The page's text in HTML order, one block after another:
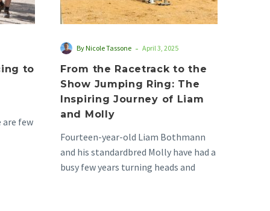
to
are few
Inspiring
Journey
Liam
and
Molly
By Nicole Tassone - April 3, 2025
From the Racetrack to the
Show Jumping Ring: The
Inspiring Journey of Liam
and Molly
Fourteen-year-old Liam Bothmann
and his standardbred Molly have had a
busy few years turning heads and